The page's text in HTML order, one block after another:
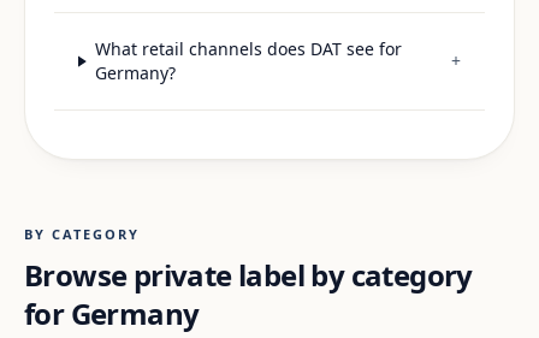
What retail channels does DAT see for
Germany?
+
BY CATEGORY
Browse private label by category
for Germany